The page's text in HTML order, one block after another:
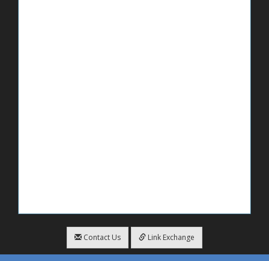
Contact Us Link Exchange